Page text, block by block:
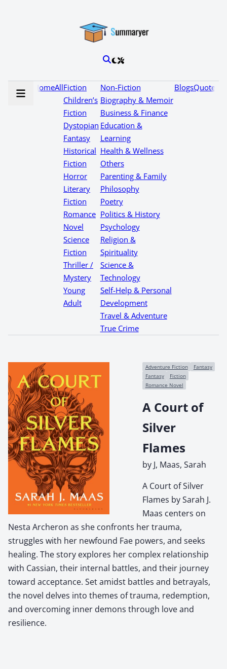
HomeAllFiction
Children’s
Fiction
Dystopian
Fantasy
Historical
Fiction
Horror
Literary
Fiction
Romance
Novel
Science
Fiction
Thriller /
Mystery
Young
Adult
Non-Fiction
Biography & Memoir
Business & Finance
Education &
Learning
Health & Wellness
Others
Parenting & Family
Philosophy
Poetry
Politics & History
Psychology
Religion &
Spirituality
Science &
Technology
Self-Help & Personal
Development
Travel & Adventure
True Crime
BlogsQuotes
Adventure Fiction
Fantasy
Fantasy
Fiction
Romance Novel
A Court of
Silver
Flames
by J, Maas, Sarah
A Court of Silver
Flames by Sarah J.
Maas centers on
Nesta Archeron as she confronts her trauma,
struggles with her newfound Fae powers, and seeks
healing. The story explores her complex relationship
with Cassian, their internal battles, and their journey
toward acceptance. Set amidst battles and betrayals,
the novel delves into themes of trauma, redemption,
and overcoming inner demons through love and
resilience.